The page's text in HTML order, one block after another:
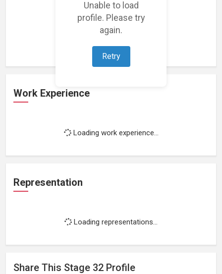
Unable to load
profile. Please try
again.
Retry
Loading featured projects...
Work Experience
Loading work experience...
Representation
Loading representations...
Share This Stage 32 Profile